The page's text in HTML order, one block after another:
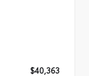
$40,363